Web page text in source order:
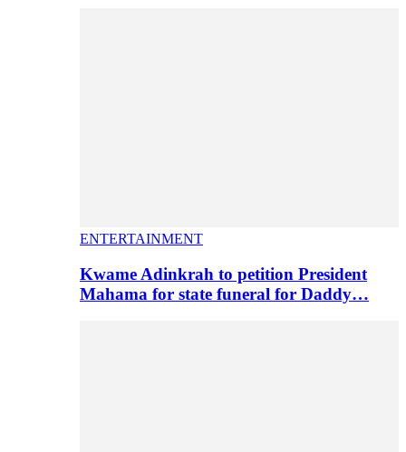
ENTERTAINMENT
Kwame Adinkrah to petition President
Mahama for state funeral for Daddy…